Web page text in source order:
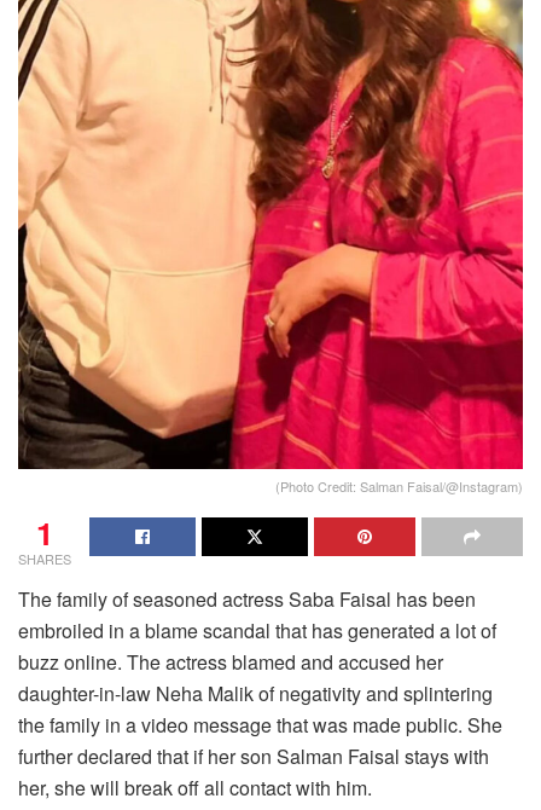
(Photo Credit: Salman Faisal/@Instagram)
1
SHARES
The family of seasoned actress Saba Faisal has been
embroiled in a blame scandal that has generated a lot of
buzz online. The actress blamed and accused her
daughter-in-law Neha Malik of negativity and splintering
the family in a video message that was made public. She
further declared that if her son Salman Faisal stays with
her, she will break off all contact with him.